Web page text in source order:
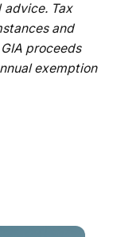
advice. Tax
and
proceeds
exemption